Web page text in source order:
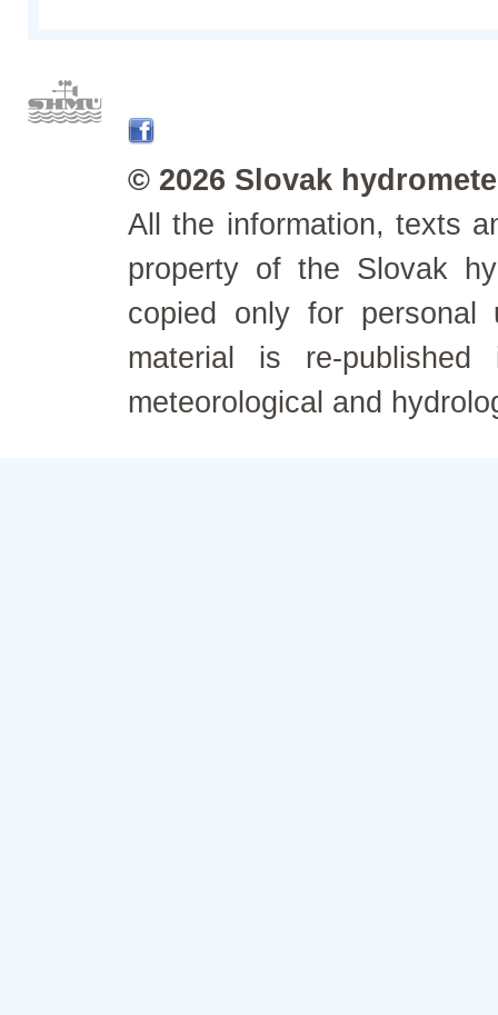
© 2026 Slovak
All the information, texts
property of the Slovak
copied only for personal
material is re-
meteorological and